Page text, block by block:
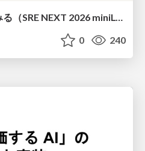
信頼性について考えてみる（SRE NEXT 2026 miniLT）
0 240